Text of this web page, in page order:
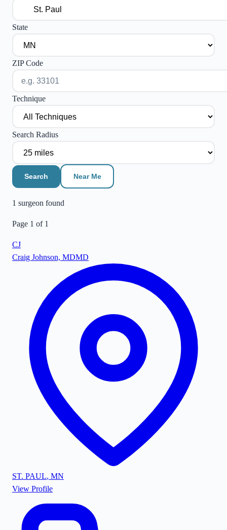
State
ZIP Code
Technique
Search Radius
Search Near Me
1 surgeon found
Page 1 of 1
CJ
Craig Johnson, MDMD
ST. PAUL, MN
View Profile